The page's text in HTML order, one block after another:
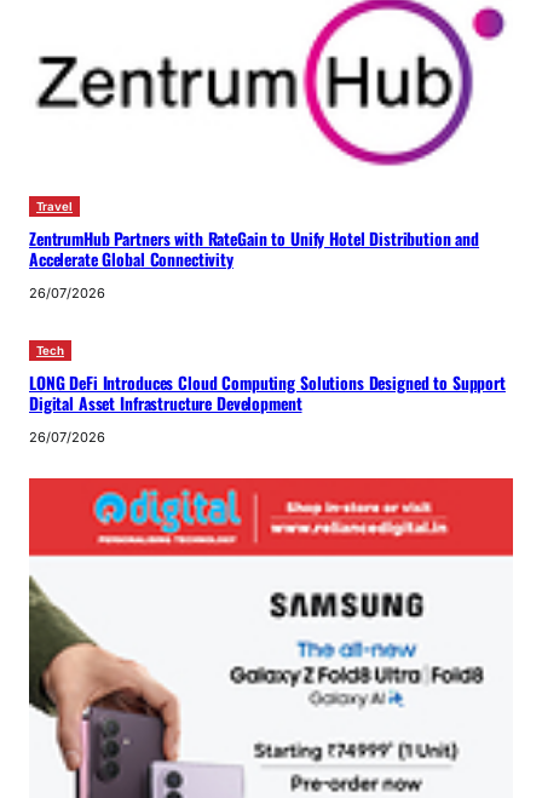
Travel
ZentrumHub Partners with RateGain to Unify Hotel Distribution and
Accelerate Global Connectivity
26/07/2026
Tech
LONG DeFi Introduces Cloud Computing Solutions Designed to Support
Digital Asset Infrastructure Development
26/07/2026